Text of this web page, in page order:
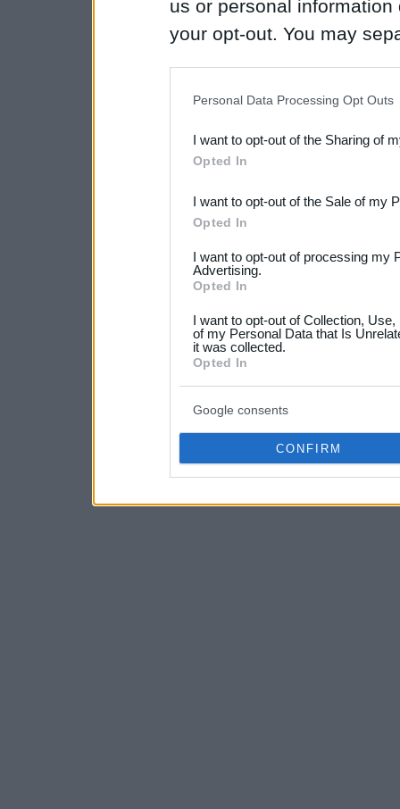
us or personal
your opt-out. You may
Downstream Participants
third parties.
Please note that this
not limited to your visit or
your data for below
consent section.
Personal Data Processing Opt Outs
I want to opt-out of the Sharing of
Opted In
I want to opt-out of the Sale of my
Opted In
I want to opt-out of processing my
Advertising.
Opted In
I want to opt-out of Collection,
of my Personal Data that Is
it was collected.
Opted In
Google consents
CONFIRM